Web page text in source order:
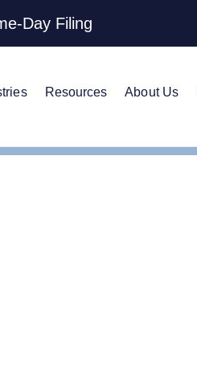
Day Filing
Resources About Us